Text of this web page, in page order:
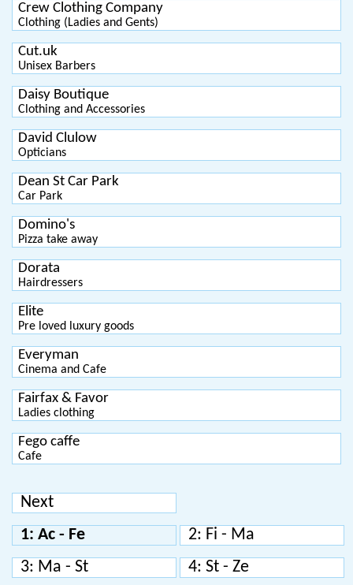
Crew Clothing Company
Clothing (Ladies and Gents)
Cut.uk
Unisex Barbers
Daisy Boutique
Clothing and Accessories
David Clulow
Opticians
Dean St Car Park
Car Park
Domino's
Pizza take away
Dorata
Hairdressers
Elite
Pre loved luxury goods
Everyman
Cinema and Cafe
Fairfax & Favor
Ladies clothing
Fego caffe
Cafe
Next
1: Ac - Fe
2: Fi - Ma
3: Ma - St
4: St - Ze